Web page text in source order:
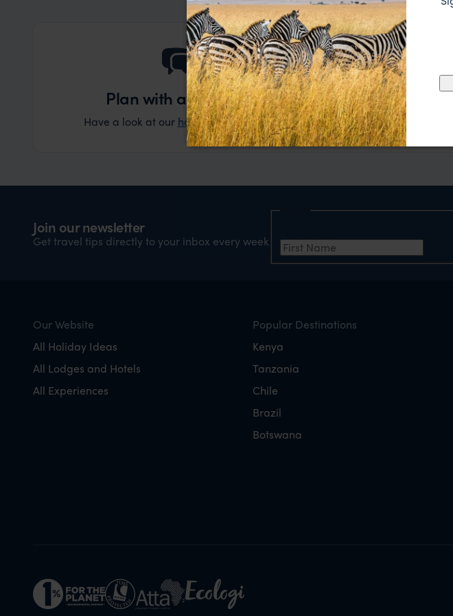
Plan with an expert
Have a look at our holiday ideasand then contact us with your questions,
A tailor-made
Our experts
Join our newsletter
Get travel tips directly to your inbox every week
Our Website
All Holiday Ideas
All Lodges and Hotels
All Experiences
Popular Destinations
Kenya
Tanzania
Chile
Brazil
Botswana